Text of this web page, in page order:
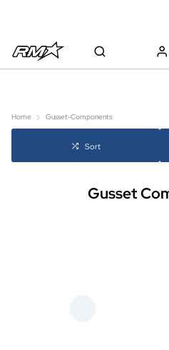
Home Gusset-Components
Sort
Gusset